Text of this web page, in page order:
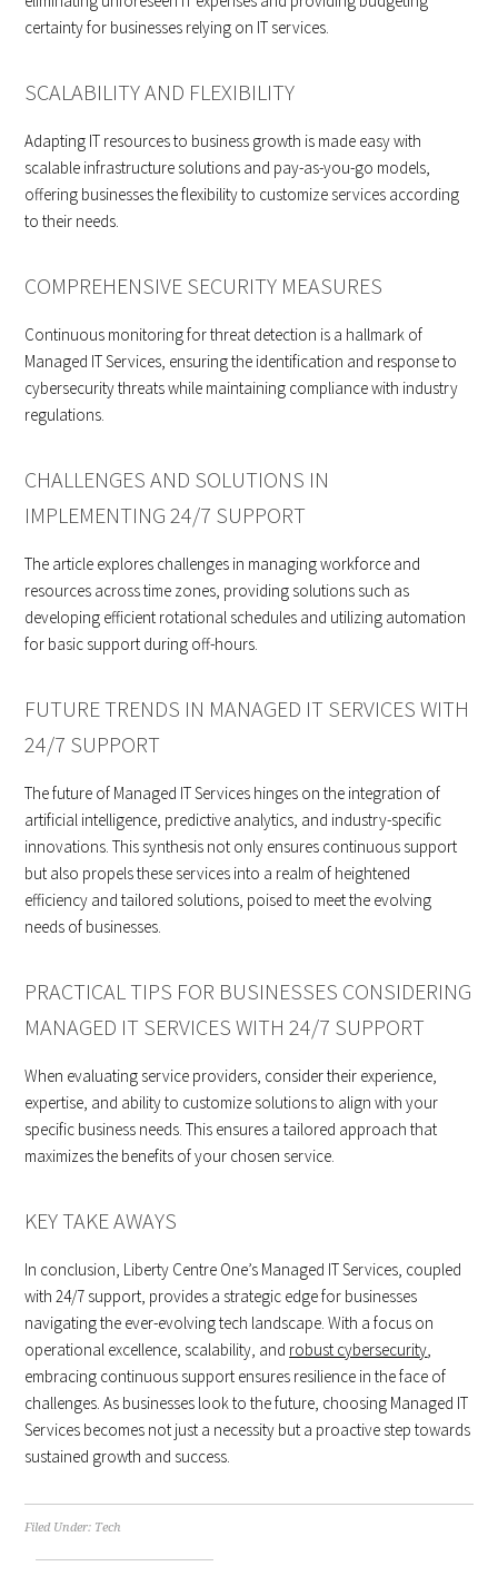
certainty for businesses relying on IT services.
SCALABILITY AND FLEXIBILITY
Adapting IT resources to business growth is made easy with
scalable infrastructure solutions and pay-as-you-go models,
offering businesses the flexibility to customize services according
to their needs.
COMPREHENSIVE SECURITY MEASURES
Continuous monitoring for threat detection is a hallmark of
Managed IT Services, ensuring the identification and response to
cybersecurity threats while maintaining compliance with industry
regulations.
CHALLENGES AND SOLUTIONS IN
IMPLEMENTING 24/7 SUPPORT
The article explores challenges in managing workforce and
resources across time zones, providing solutions such as
developing efficient rotational schedules and utilizing automation
for basic support during off-hours.
FUTURE TRENDS IN MANAGED IT SERVICES WITH
24/7 SUPPORT
The future of Managed IT Services hinges on the integration of
artificial intelligence, predictive analytics, and industry-specific
innovations. This synthesis not only ensures continuous support
but also propels these services into a realm of heightened
efficiency and tailored solutions, poised to meet the evolving
needs of businesses.
PRACTICAL TIPS FOR BUSINESSES CONSIDERING
MANAGED IT SERVICES WITH 24/7 SUPPORT
When evaluating service providers, consider their experience,
expertise, and ability to customize solutions to align with your
specific business needs. This ensures a tailored approach that
maximizes the benefits of your chosen service.
KEY TAKE AWAYS
In conclusion, Liberty Centre One’s Managed IT Services, coupled
with 24/7 support, provides a strategic edge for businesses
navigating the ever-evolving tech landscape. With a focus on
operational excellence, scalability, and robust cybersecurity,
embracing continuous support ensures resilience in the face of
challenges. As businesses look to the future, choosing Managed IT
Services becomes not just a necessity but a proactive step towards
sustained growth and success.
Filed Under: Tech